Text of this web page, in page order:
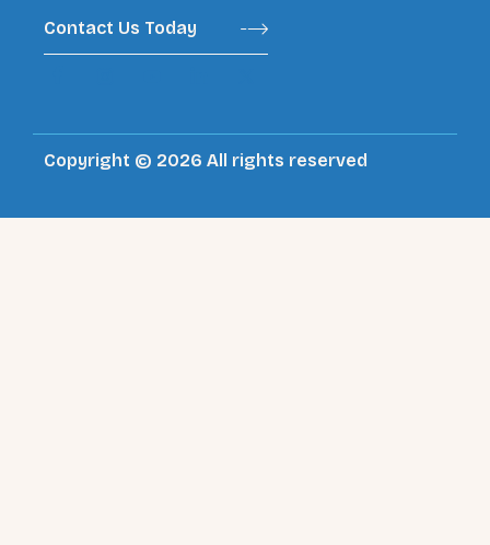
Contact Us Today
Copyright © 2026 All rights reserved